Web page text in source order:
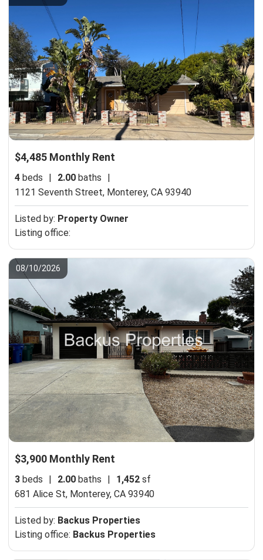
$4,485 Monthly Rent
4 beds | 2.00 baths
|
1121 Seventh Street, Monterey, CA 93940
Listed by: Property Owner
Listing office:
08/10/2026
$3,900 Monthly Rent
3 beds 2.00 baths 1,452 sf
681 Alice St, Monterey, CA 93940
Listed by: Backus Properties
Listing office: Backus Properties